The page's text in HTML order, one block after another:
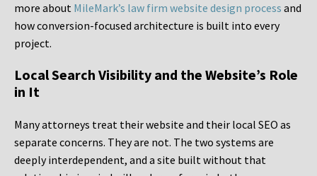
more about MileMark’s law firm website design process and
how conversion-focused architecture is built into every
project.
Local Search Visibility and the Website’s Role
in It
Many attorneys treat their website and their local SEO as
separate concerns. They are not. The two systems are
deeply interdependent, and a site built without that